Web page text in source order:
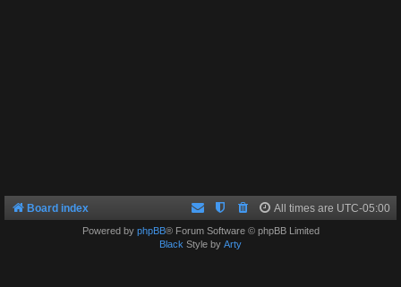
Board index All times are UTC-05:00
Powered by phpBB® Forum Software © phpBB Limited
Black Style by Arty